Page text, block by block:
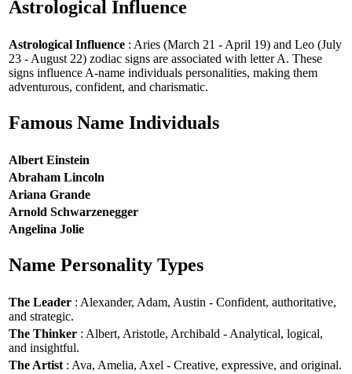
Astrological Influence
Astrological Influence : Aries (March 21 - April 19) and Leo (July
23 - August 22) zodiac signs are associated with letter A. These
signs influence A-name individuals personalities, making them
adventurous, confident, and charismatic.
Famous Name Individuals
Albert Einstein
Abraham Lincoln
Ariana Grande
Arnold Schwarzenegger
Angelina Jolie
Name Personality Types
The Leader : Alexander, Adam, Austin - Confident, authoritative,
and strategic.
The Thinker : Albert, Aristotle, Archibald - Analytical, logical,
and insightful.
The Artist : Ava, Amelia, Axel - Creative, expressive, and original.